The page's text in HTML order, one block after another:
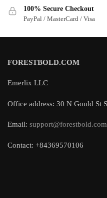
100% Secure Checkout
PayPal / MasterCard / Visa
FORESTBOLD.COM
Emerlix LLC
Office address: 30 N Gould St
Email: support@forestbold.com
Contact: +84369570106